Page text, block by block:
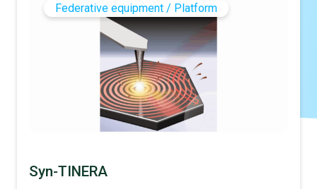
Federative equipment / Platform
Syn-TINERA